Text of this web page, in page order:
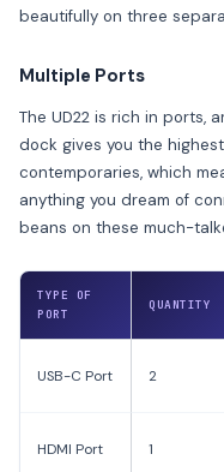
beautifully on three
Multiple Ports
The UD22 is rich in ports,
dock gives you the
contemporaries, which
anything you dream of
beans on these much-
TYPE OF
PORT
QUANTITY
USB-C Port 2
HDMI Port 1